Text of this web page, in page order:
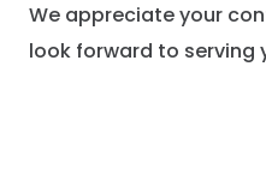
We appreciate your
look forward to serving